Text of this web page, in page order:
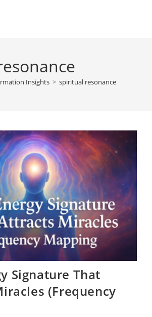
Insights > spiritual resonance
Signature That
(Frequency